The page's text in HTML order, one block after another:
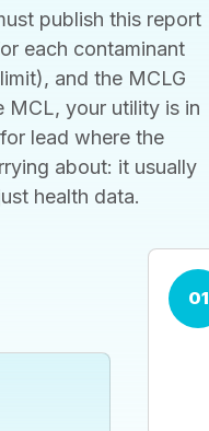
publish this report
each contaminant
and the MCLG
MCL, your utility is in
lead where the
about: it usually
health data.
01